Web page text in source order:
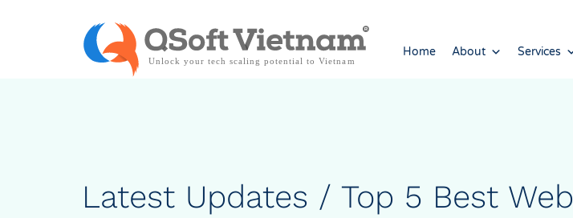
Home About Services
Latest Updates / Top 5 Best Web